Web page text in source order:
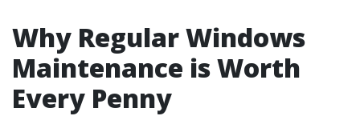
Why Regular Windows
Maintenance is Worth
Every Penny